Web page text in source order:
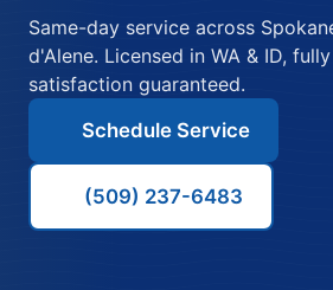
Same-day service across
d'Alene. Licensed in WA & ID,
satisfaction guaranteed.
Schedule Service
(509) 237-6483